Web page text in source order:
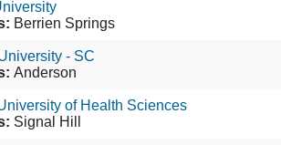
Berrien Springs
- SC
Anderson
of Health Sciences
Signal Hill